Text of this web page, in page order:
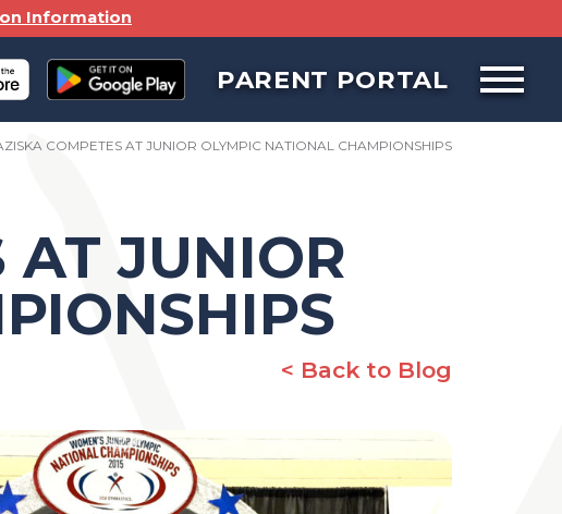
Information
PARENT PORTAL
Open
off
canvas
COMPETES AT JUNIOR OLYMPIC NATIONAL CHAMPIONSHIPS
AT JUNIOR
< Back to Blog